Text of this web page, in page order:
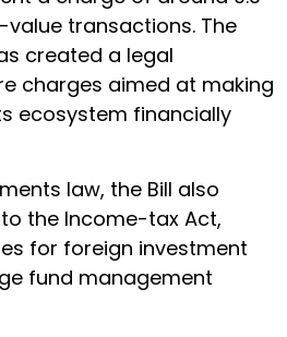
value transactions. The
created a legal
charges aimed at making
ecosystem financially
law, the Bill also
the Income-tax Act,
for foreign investment
fund management